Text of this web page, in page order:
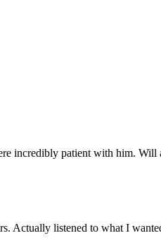
incredibly patient with him. Will
Actually listened to what I